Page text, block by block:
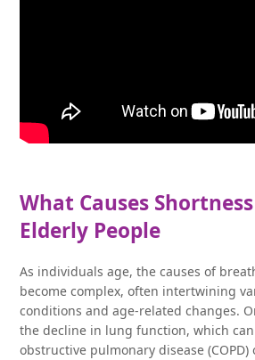
What Causes
Elderly People
As individuals age, the causes of
become complex, often intertwining
conditions and age-related changes.
the decline in lung function, which
obstructive pulmonary disease